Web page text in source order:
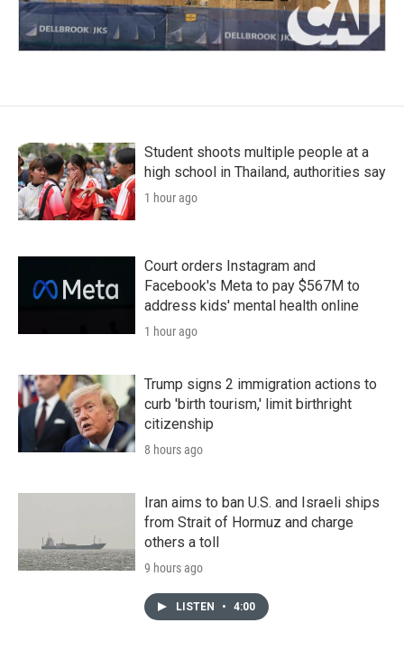
Student shoots multiple people at a
high school in Thailand, authorities say
1 hour ago
Court orders Instagram and
Facebook's Meta to pay $567M to
address kids' mental health online
1 hour ago
Trump signs 2 immigration actions to
curb 'birth tourism,' limit birthright
citizenship
8 hours ago
Iran aims to ban U.S. and Israeli ships
from Strait of Hormuz and charge
others a toll
9 hours ago
LISTEN • 4:00